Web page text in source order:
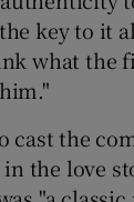
key to it
what the
cast the
the love